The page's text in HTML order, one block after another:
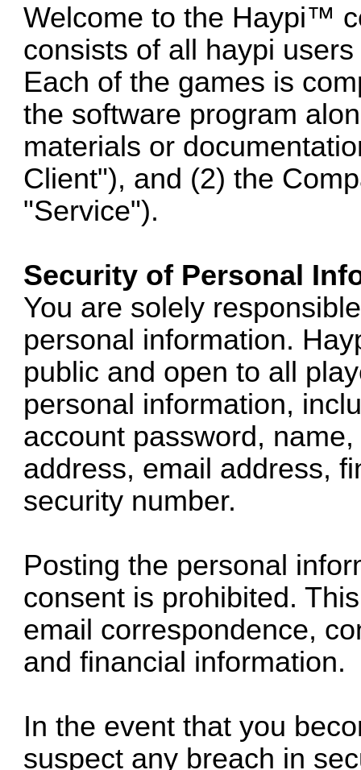
Welcome to the Haypi™
consists of all haypi
Each of the games is
the software program
materials or
Client"), and (2) the
"Service").
Security of Personal
You are solely
personal information.
public and open to all
personal information,
account password,
address, email address,
security number.
Posting the personal
consent is prohibited.
email correspondence,
and financial information.
In the event that you
suspect any breach in